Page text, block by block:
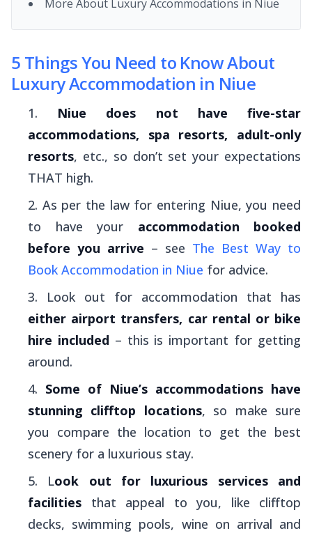
More About Luxury Accommodations in Niue
5 Things You Need to Know About
Luxury Accommodation in Niue
Niue does not have five-star
accommodations, spa resorts, adult-only
resorts, etc., so don’t set your expectations
THAT high.
As per the law for entering Niue, you need
to have your accommodation booked
before you arrive – see The Best Way to
Book Accommodation in Niue for advice.
Look out for accommodation that has
either airport transfers, car rental or bike
hire included – this is important for getting
around.
Some of Niue’s accommodations have
stunning clifftop locations, so make sure
you compare the location to get the best
scenery for a luxurious stay.
Look out for luxurious services and
facilities that appeal to you, like clifftop
decks, swimming pools, wine on arrival and